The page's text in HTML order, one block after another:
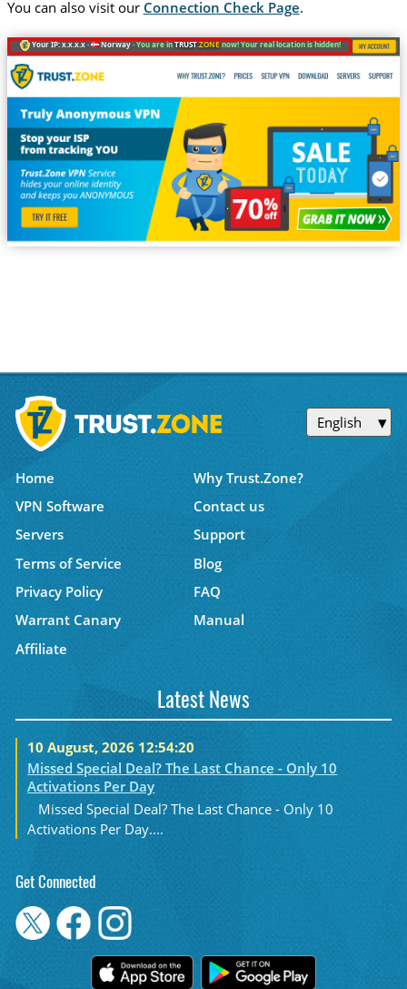
You can also visit our Connection Check Page.
Your IP: x.x.x.x · Norway ·You are inTRUST.ZONE now! Your real location is hidden!
English
Home
Why Trust.Zone?
VPN Software
Contact us
Servers
Support
Terms of Service
Blog
Privacy Policy
FAQ
Warrant Canary
Manual
Affiliate
Latest News
10 August, 2026 12:54:20
Missed Special Deal? The Last Chance - Only 10
Activations Per Day
Missed Special Deal? The Last Chance - Only 10
Activations Per Day....
Get Connected